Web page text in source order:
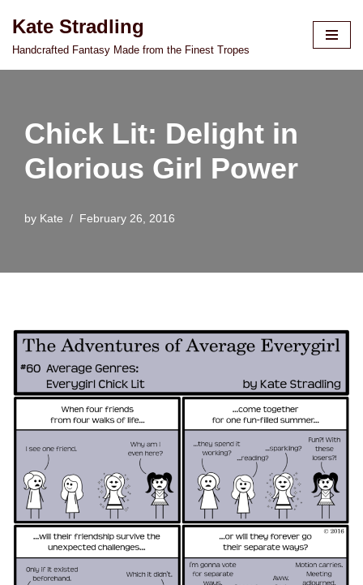
Skip
Kate Stradling
Handcrafted Fantasy Made from the Finest Tropes
Chick Lit: Delight in
Glorious Girl Power
by Kate February 26, 2016